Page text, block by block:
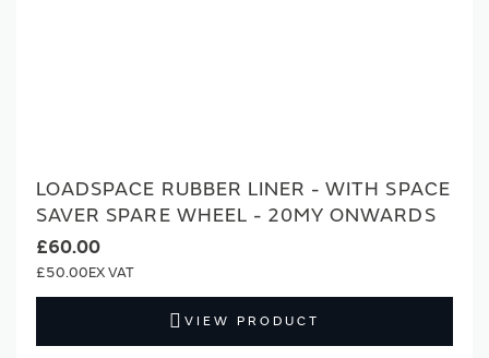
LOADSPACE RUBBER LINER - WITH SPACE
SAVER SPARE WHEEL - 20MY ONWARDS
£60.00
£50.00
VIEW PRODUCT